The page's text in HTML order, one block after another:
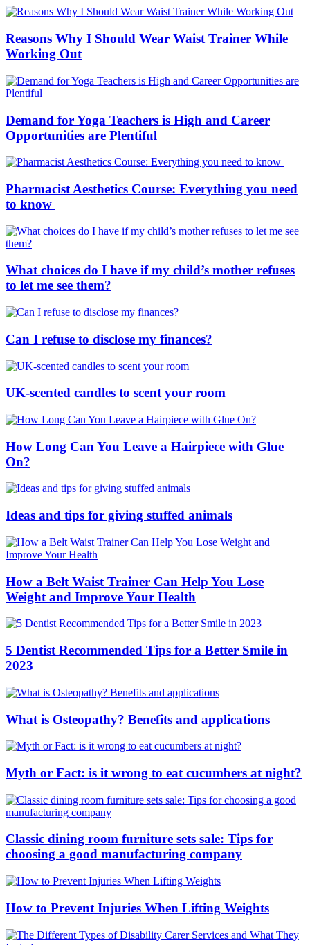
Reasons Why I Should Wear Waist Trainer While
Working Out
Demand for Yoga Teachers is High and Career
Opportunities are Plentiful
Pharmacist Aesthetics Course: Everything you need
to know
What choices do I have if my child’s mother refuses
to let me see them?
Can I refuse to disclose my finances?
UK-scented candles to scent your room
How Long Can You Leave a Hairpiece with Glue
On?
Ideas and tips for giving stuffed animals
How a Belt Waist Trainer Can Help You Lose
Weight and Improve Your Health
5 Dentist Recommended Tips for a Better Smile in
2023
What is Osteopathy? Benefits and applications
Myth or Fact: is it wrong to eat cucumbers at night?
Classic dining room furniture sets sale: Tips for
choosing a good manufacturing company
How to Prevent Injuries When Lifting Weights